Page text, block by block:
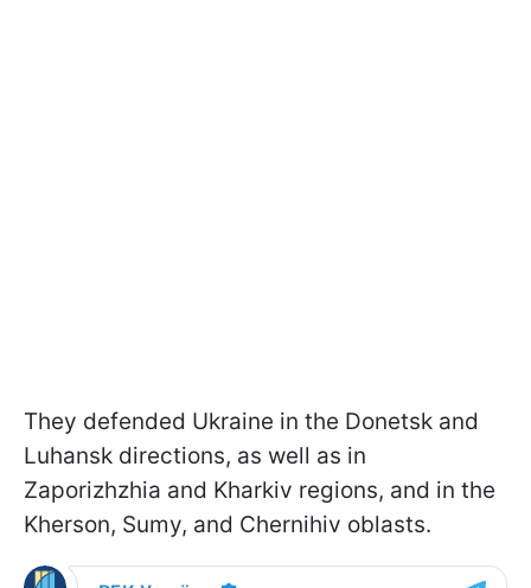
They defended Ukraine in the Donetsk and
Luhansk directions, as well as in
Zaporizhzhia and Kharkiv regions, and in the
Kherson, Sumy, and Chernihiv oblasts.